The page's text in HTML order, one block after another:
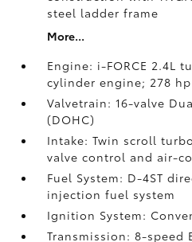
steel ladder frame
More...
Engine: i-FORCE 2.4L
cylinder engine; 278 hp
Valvetrain: 16-valve
(DOHC)
Intake: Twin scroll
valve control and air-
Fuel System: D-4ST
injection fuel system
Ignition System:
Transmission: 8-